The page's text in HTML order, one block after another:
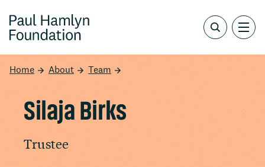
Home About Team
Silaja Birks
Trustee